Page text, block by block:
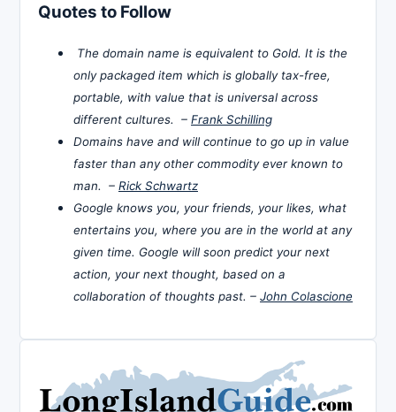
Quotes to Follow
The domain name is equivalent to Gold. It is the
only packaged item which is globally tax-free,
portable, with value that is universal across
different cultures. – Frank Schilling
Domains have and will continue to go up in value
faster than any other commodity ever known to
man. – Rick Schwartz
Google knows you, your friends, your likes, what
entertains you, where you are in the world at any
given time. Google will soon predict your next
action, your next thought, based on a
collaboration of thoughts past. – John Colascione